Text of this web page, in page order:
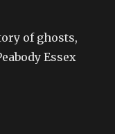
of ghosts,
Essex